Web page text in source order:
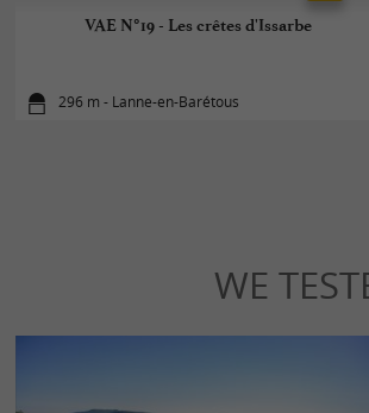
VAE N°19 - Les crêtes d'Issarbe
296 m - Lanne-en-Barétous
WE